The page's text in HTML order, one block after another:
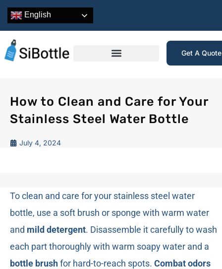
English
Get A
How to Clean and Care for Your
Stainless Steel Water Bottle
July 4, 2024
To clean and care for your stainless steel water
bottle, use a soft brush or sponge with warm water
and mild detergent. Disassemble it carefully to wash
each part thoroughly with warm soapy water and a
bottle brushfor hard-to-reach spots. Combat odors